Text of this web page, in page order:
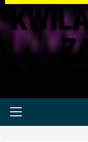
Primary